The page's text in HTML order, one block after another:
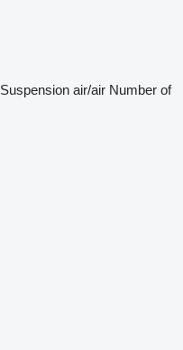
Suspension air/air Number of